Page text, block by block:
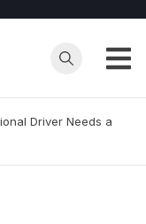
Driver Needs a